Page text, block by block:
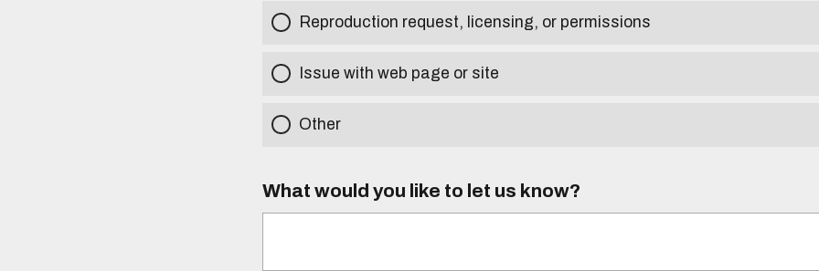
Reproduction request, licensing, or permissions
Issue with web page or site
Other
What would you like to let us know?